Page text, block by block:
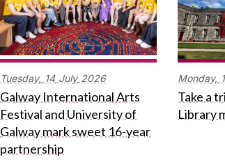
Tuesday, 14 July 2026
Galway International Arts
Festival and University of
Galway mark sweet 16-year
partnership
Monday,
Take a
Library